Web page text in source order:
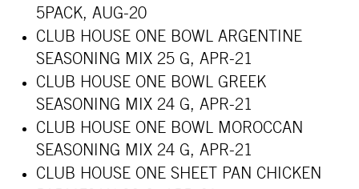
5PACK, AUG-20
CLUB HOUSE ONE BOWL ARGENTINE
SEASONING MIX 25 G, APR-21
CLUB HOUSE ONE BOWL GREEK
SEASONING MIX 24 G, APR-21
CLUB HOUSE ONE BOWL MOROCCAN
SEASONING MIX 24 G, APR-21
CLUB HOUSE ONE SHEET PAN CHICKEN